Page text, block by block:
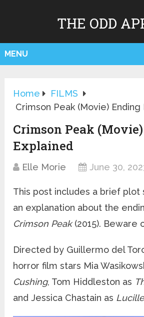
THE ODD
MENU
Home
FILMS
Crimson Peak (Movie) Ending
Crimson Peak
Explained
Elle Morie June 30,
This post includes a brief plot
an explanation about the
Crimson Peak(2015). Beware
Directed by Guillermo del
horror film stars Mia
Cushing, Tom Hiddleston as
and Jessica Chastain as